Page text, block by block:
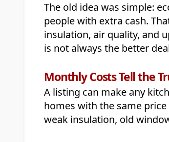
The old idea was simple:
people with extra cash.
insulation, air quality, and
is not always the better
Monthly Costs Tell the
A listing can make any
homes with the same
weak insulation, old